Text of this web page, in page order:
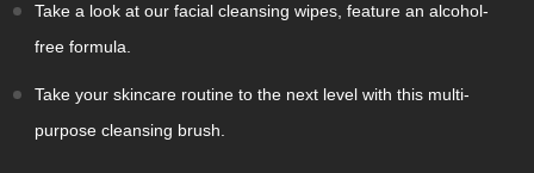
Take a look at our facial cleansing wipes, feature an alcohol-
free formula.
Take your skincare routine to the next level with this multi-
purpose cleansing brush.